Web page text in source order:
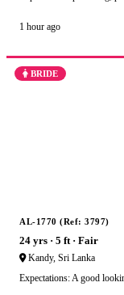
1 hour ago
BRIDE
AL-1770 (Ref: 3797)
24 yrs · 5 ft · Fair
Kandy, Sri Lanka
Expectations: A good